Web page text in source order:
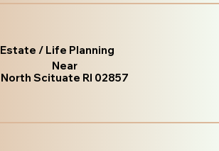
Estate / Life Planning
Near
North Scituate RI 02857